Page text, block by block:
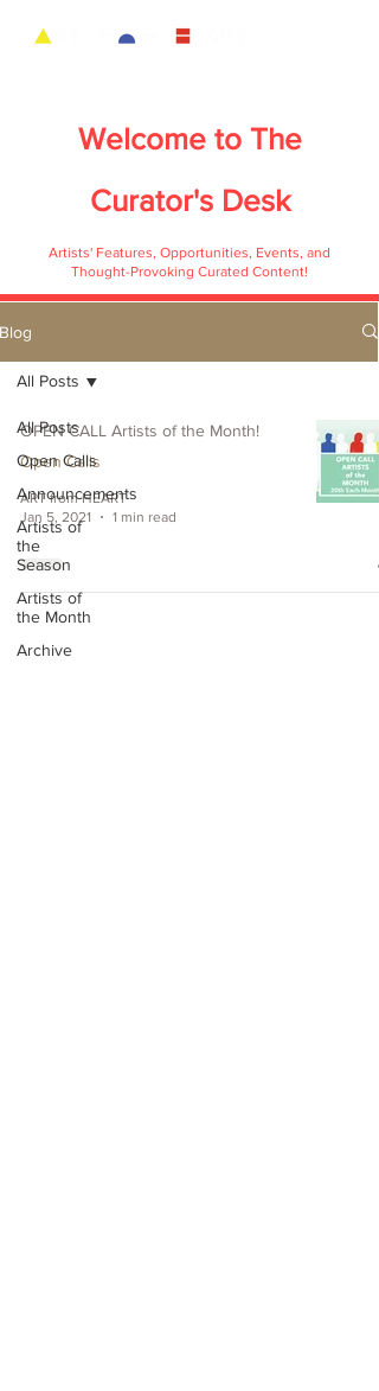
Welcome to The
Curator's Desk
Artists' Features, Opportunities, Events, and
Thought-Provoking Curated Content!
Blog
All Posts
Open Calls
Announcements
Artists of
the
Season
Artists of
the Month
Archive
All Posts
OPEN CALL Artists of the Month!
Open Calls
ART from HEART
Jan 5, 2021
1 min read